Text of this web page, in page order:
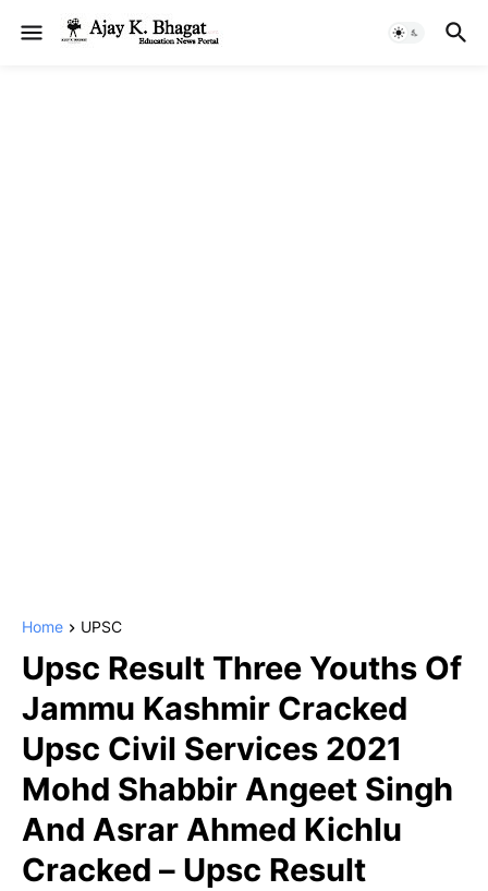
Home UPSC
Upsc Result Three Youths Of
Jammu Kashmir Cracked
Upsc Civil Services 2021
Mohd Shabbir Angeet Singh
And Asrar Ahmed Kichlu
Cracked – Upsc Result